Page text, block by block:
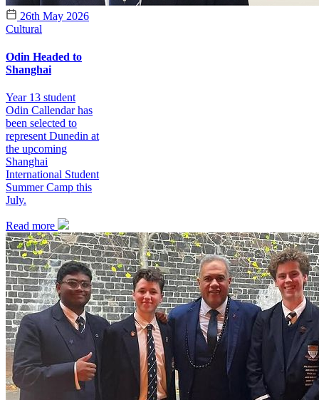
26th May 2026
Cultural
Odin Headed to
Shanghai
Year 13 student
Odin Callendar has
been selected to
represent Dunedin at
the upcoming
Shanghai
International Student
Summer Camp this
July.
Read more